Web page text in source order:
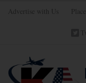
Advertise with Us